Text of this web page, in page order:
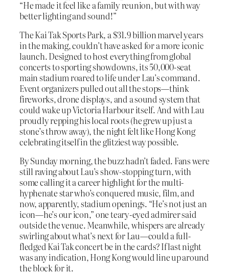
“He made it feel like a family reunion, but with way
better lighting and sound!”
The Kai Tak Sports Park, a $31.9 billion marvel years
in the making, couldn’t have asked for a more iconic
launch. Designed to host everything from global
concerts to sporting showdowns, its 50,000-seat
main stadium roared to life under Lau’s command.
Event organizers pulled out all the stops—think
fireworks, drone displays, and a sound system that
could wake up Victoria Harbour itself. And with Lau
proudly repping his local roots (he grew up just a
stone’s throw away), the night felt like Hong Kong
celebrating itself in the glitziest way possible.
By Sunday morning, the buzz hadn’t faded. Fans were
still raving about Lau’s show-stopping turn, with
some calling it a career highlight for the multi-
hyphenate star who’s conquered music, film, and
now, apparently, stadium openings. “He’s not just an
icon—he’s our icon,” one teary-eyed admirer said
outside the venue. Meanwhile, whispers are already
swirling about what’s next for Lau—could a full-
fledged Kai Tak concert be in the cards? If last night
was any indication, Hong Kong would line up around
the block for it.